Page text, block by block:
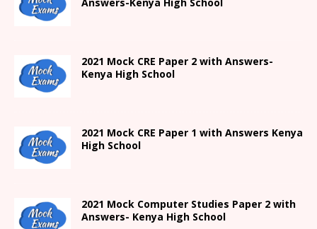
2021 Mock CRE Paper 2 with Answers-
Kenya High School
2021 Mock CRE Paper 1 with Answers Kenya
High School
2021 Mock Computer Studies Paper 2 with
Answers- Kenya High School